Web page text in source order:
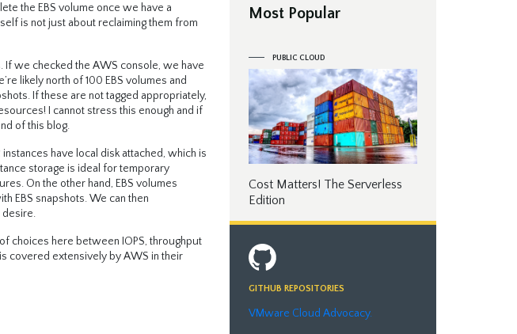
the EBS volume once we have a
is not just about reclaiming them from
If we checked the AWS console, we have
likely north of 100 EBS volumes and
If these are not tagged appropriately,
I cannot stress this enough and if
of this blog.
have local disk attached, which is
storage is ideal for temporary
On the other hand, EBS volumes
EBS snapshots. We can then
desire.
choices here between IOPS, throughput
covered extensively by AWS in their
Most Popular
PUBLIC CLOUD
Cost Matters! The Serverless
Edition
GITHUB REPOSITORIES
VMware Cloud Advocacy.